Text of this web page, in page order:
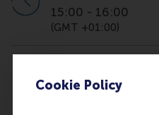
Cookie Policy
15:00 - 16:00
(GMT +01:00)
online